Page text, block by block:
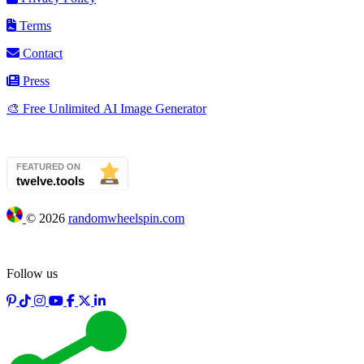
Terms
Contact
Press
🎨 Free Unlimited AI Image Generator
© 2026 randomwheelspin.com
Follow us